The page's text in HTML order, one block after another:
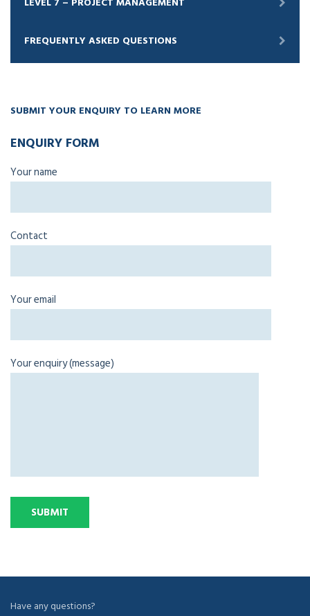
FREQUENTLY ASKED QUESTIONS
SUBMIT YOUR ENQUIRY TO LEARN MORE
ENQUIRY FORM
Your name
Contact
Your email
Your enquiry (message)
Have any questions?